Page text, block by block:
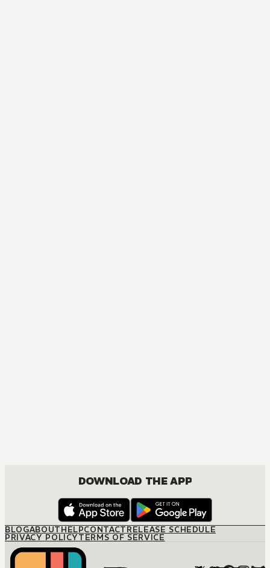
DOWNLOAD THE APP
BLOGABOUTHELPCONTACTRELEASE SCHEDULE
PRIVACY POLICYTERMS OF SERVICE